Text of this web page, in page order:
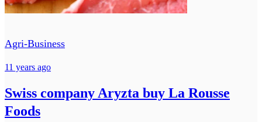
Agri-Business
11 years ago
Swiss company Aryzta buy La Rousse
Foods